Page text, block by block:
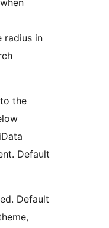
radius in
the
Default
Default